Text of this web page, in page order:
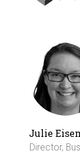
Julie
Director,